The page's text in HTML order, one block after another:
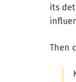
its
Then